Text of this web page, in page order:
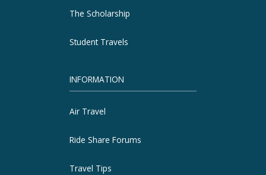
The Scholarship
Student Travels
INFORMATION
Air Travel
Ride Share Forums
Travel Tips